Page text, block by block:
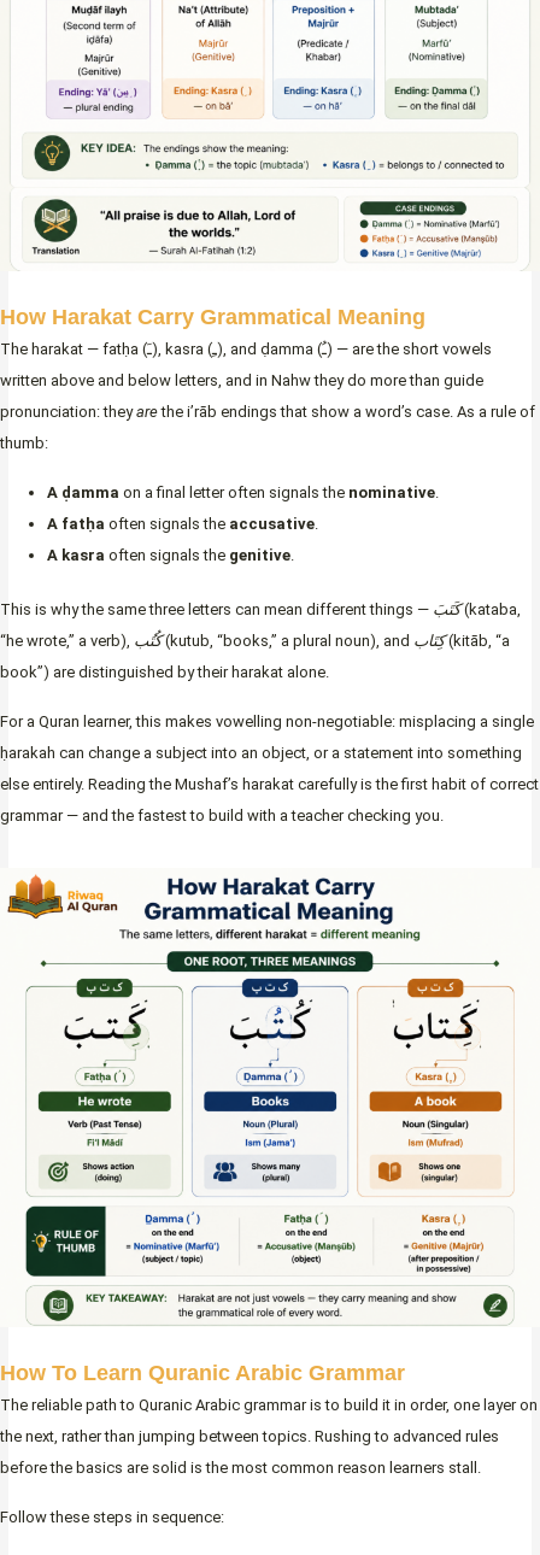
How Harakat Carry Grammatical Meaning
The harakat — fatḥa (ـَ), kasra (ـِ), and ḍamma (ـُ) — are the short vowels
written above and below letters, and in Nahw they do more than guide
pronunciation: theyarethe i’rāb endings that show a word’s case. As a rule of
thumb:
A ḍamma on a final letter often signals the nominative
A fatḥa often signals the accusative
A kasra often signals the genitive
This is why the same three letters can mean different things — كَتَبَ(kataba,
“he wrote,” a verb), كُتُب(kutub, “books,” a plural noun), and كِتَاب(kitāb, “a
book”) are distinguished by their harakat alone.
For a Quran learner, this makes vowelling non-negotiable: misplacing a single
ḥarakah can change a subject into an object, or a statement into something
else entirely. Reading the Mushaf’s harakat carefully is the first habit of correct
grammar — and the fastest to build with a teacher checking you.
How To Learn Quranic Arabic Grammar
The reliable path to Quranic Arabic grammar is to build it in order, one layer on
the next, rather than jumping between topics. Rushing to advanced rules
before the basics are solid is the most common reason learners stall.
Follow these steps in sequence: